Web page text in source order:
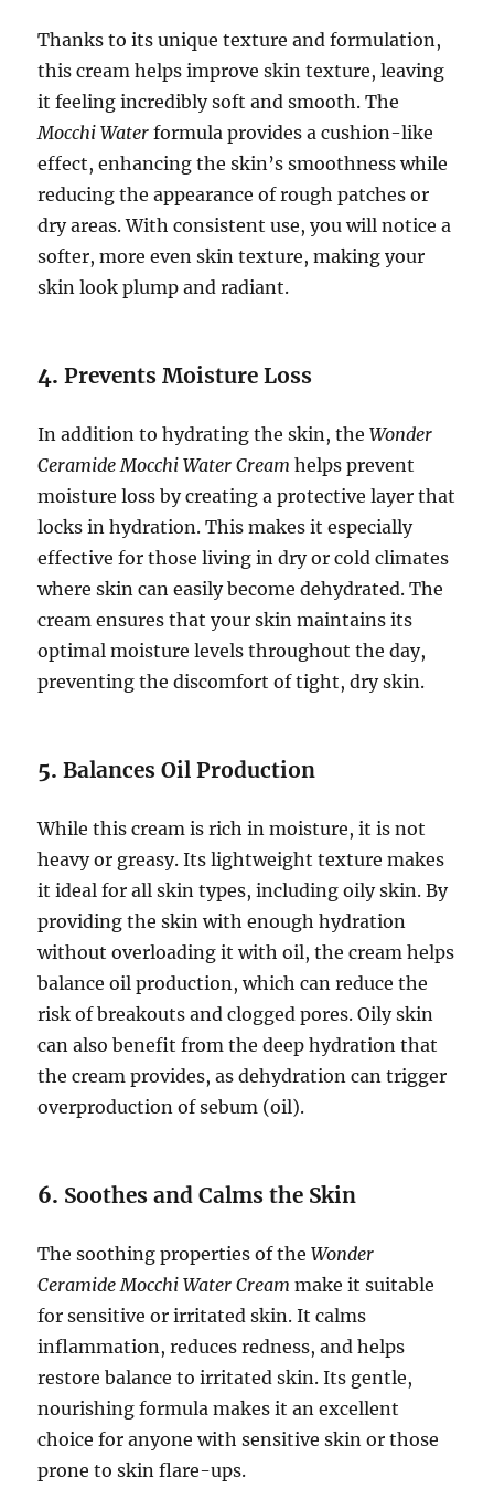
Thanks to its unique texture and formulation,
this cream helps improve skin texture, leaving
it feeling incredibly soft and smooth. The
Mocchi Water formula provides a cushion-like
effect, enhancing the skin’s smoothness while
reducing the appearance of rough patches or
dry areas. With consistent use, you will notice a
softer, more even skin texture, making your
skin look plump and radiant.
4.Prevents Moisture Loss
In addition to hydrating the skin, theWonder
Ceramide Mocchi Water Cream helps prevent
moisture loss by creating a protective layer that
locks in hydration. This makes it especially
effective for those living in dry or cold climates
where skin can easily become dehydrated. The
cream ensures that your skin maintains its
optimal moisture levels throughout the day,
preventing the discomfort of tight, dry skin.
5.Balances Oil Production
While this cream is rich in moisture, it is not
heavy or greasy. Its lightweight texture makes
it ideal for all skin types, including oily skin. By
providing the skin with enough hydration
without overloading it with oil, the cream helps
balance oil production, which can reduce the
risk of breakouts and clogged pores. Oily skin
can also benefit from the deep hydration that
the cream provides, as dehydration can trigger
overproduction of sebum (oil).
6. Soothes and Calms the Skin
The soothing properties of theWonder
Ceramide Mocchi Water Cream make it suitable
for sensitive or irritated skin. It calms
inflammation, reduces redness, and helps
restore balance to irritated skin. Its gentle,
nourishing formula makes it an excellent
choice for anyone with sensitive skin or those
prone to skin flare-ups.